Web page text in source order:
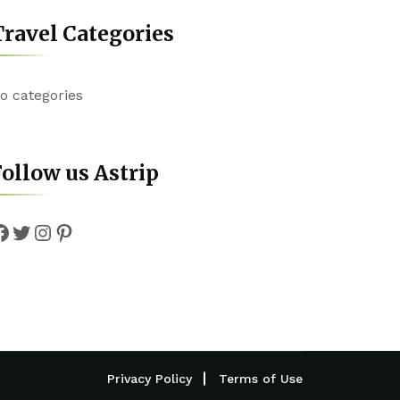
Categories
categories
us Astrip
Twitter
Instagram
Pinterest
Privacy Policy Terms of Use